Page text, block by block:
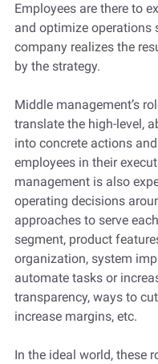
Employees are there to
and optimize operations
company realizes the
by the strategy.
Middle management’s
translate the high-level,
into concrete actions
employees in their
management is also
operating decisions
approaches to serve
segment, product
organization, system
automate tasks or
transparency, ways to
increase margins, etc.
In the ideal world, these